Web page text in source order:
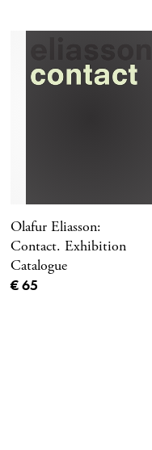
Olafur Eliasson:
Contact. Exhibition
Catalogue
Current price
€ 65